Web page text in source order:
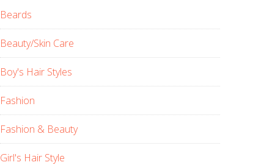
Beards
Beauty/Skin Care
Boy's Hair Styles
Fashion
Fashion & Beauty
Girl's Hair Style